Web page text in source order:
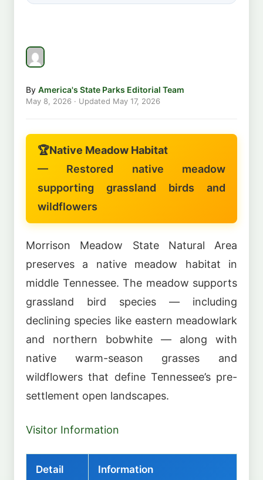
By America's State Parks Editorial Team
May 8, 2026 · Updated May 17, 2026
🏆Native Meadow Habitat
— Restored native meadow
supporting grassland birds and
wildflowers
Morrison Meadow State Natural Area
preserves a native meadow habitat in
middle Tennessee. The meadow supports
grassland bird species — including
declining species like eastern meadowlark
and northern bobwhite — along with
native warm-season grasses and
wildflowers that define Tennessee’s pre-
settlement open landscapes.
Visitor Information
Detail Information